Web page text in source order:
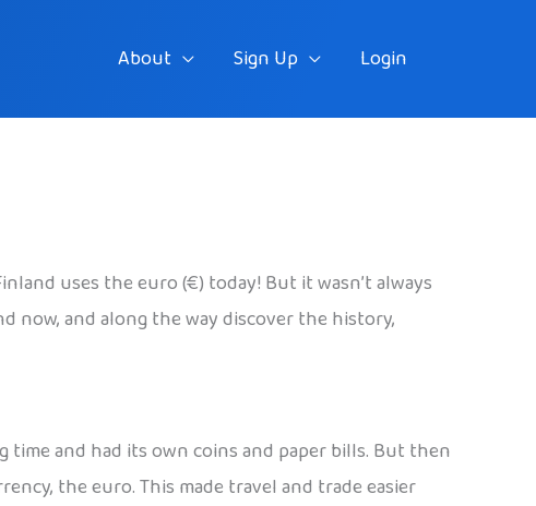
About Sign Up Login
uses the euro (€) today! But it wasn’t always
now, and along the way discover the history,
and had its own coins and paper bills. But then
the euro. This made travel and trade easier